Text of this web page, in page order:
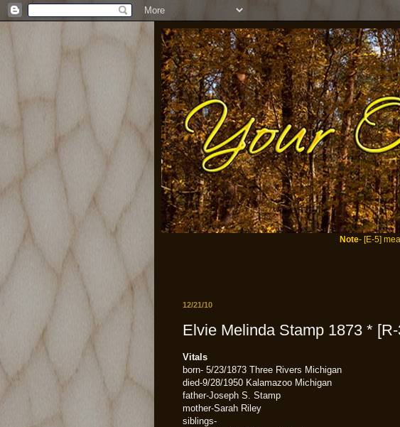
Note- [E-5]
12/21/10
Elvie Melinda Stamp 1873 *
Vitals
born- 5/23/1873 Three Rivers Michigan
died-9/28/1950 Kalamazoo Michigan
father-Joseph S. Stamp
mother-Sarah Riley
siblings-